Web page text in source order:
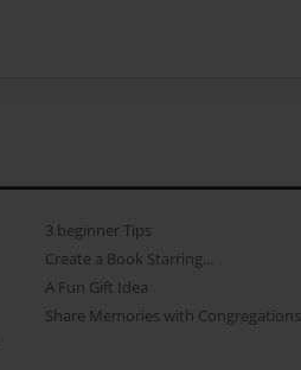
3 beginner Tips
Create a Book Starring...
A Fun Gift Idea
Share Memories with Congregations